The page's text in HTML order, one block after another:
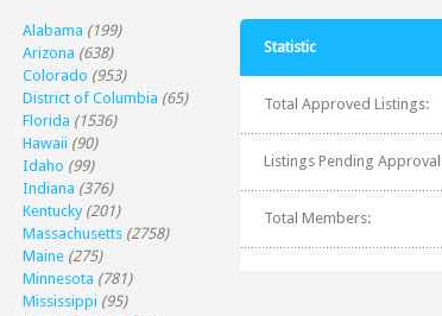
Alabama (199)
Arizona (638)
Colorado (953)
District of Columbia (65)
Florida (1536)
Hawaii (90)
Idaho (99)
Indiana (376)
Kentucky (201)
Massachusetts (2758)
Maine (275)
Minnesota (781)
Mississippi (95)
Statistic
Total Approved Listings:
Listings Pending
Total Members: